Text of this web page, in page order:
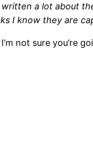
written a lot about
I know they are
not sure you’re